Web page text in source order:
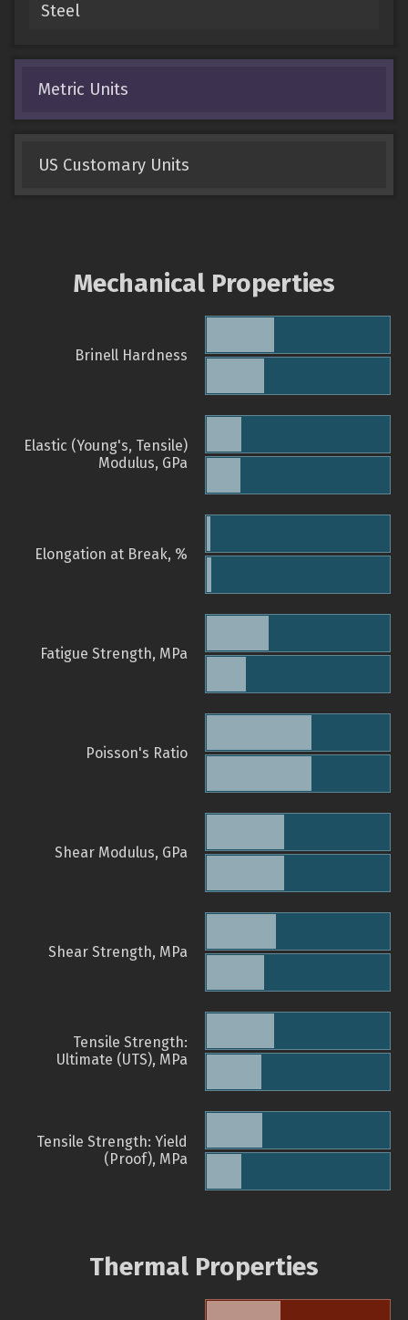
Steel
Metric Units
US Customary Units
Mechanical Properties
Brinell Hardness
Elastic (Young's, Tensile)
Modulus, GPa
Elongation at Break, %
Fatigue Strength, MPa
Poisson's Ratio
Shear Modulus, GPa
Shear Strength, MPa
Tensile Strength:
Ultimate (UTS), MPa
Tensile Strength: Yield
(Proof), MPa
Thermal Properties